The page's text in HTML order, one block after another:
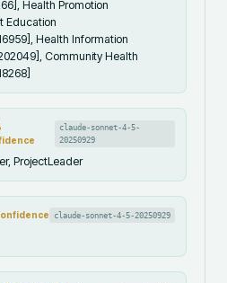
Health Promotion
Education
Health Information
Community Health
claude-sonnet-4-5-
20250929
ProjectLeader
claude-sonnet-4-5-20250929